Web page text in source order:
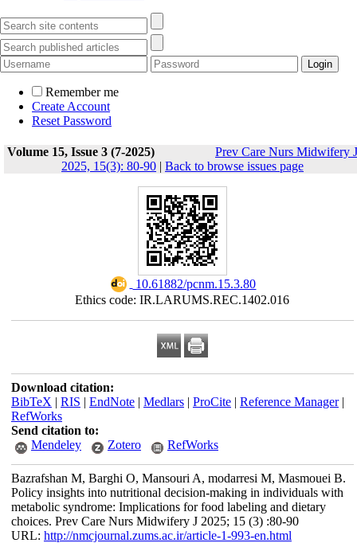
Remember me
Create Account
Reset Password
Volume 15, Issue 3 (7-2025)
Prev Care Nurs Midwifery J
2025, 15(3): 80-90 | Back to browse issues page
‎ 10.61882/pcnm.15.3.80
Ethics code: IR.LARUMS.REC.1402.016
Download citation:
BibTeX | RIS | EndNote| Medlars| ProCite| Reference Manager|
RefWorks
Send citation to:
Mendeley
Zotero RefWorks
Bazrafshan M, Barghi O, Mansouri A, modarresi M, Masmouei B.
Policy insights into nutritional decision-making in individuals with
metabolic syndrome: Implications for food labeling and dietary
choices. Prev Care Nurs Midwifery J 2025; 15 (3) :80-90
URL: http://nmcjournal.zums.ac.ir/article-1-993-en.html